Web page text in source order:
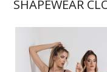
SHAPEWEAR